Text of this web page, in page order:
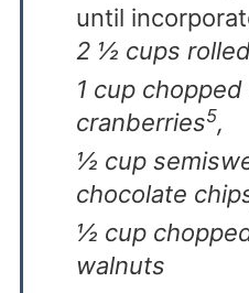
until
2 ½ cups
1 cup
cranberries5,
½ cup
chocolate
½ cup
walnuts